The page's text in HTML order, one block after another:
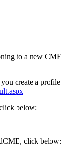
to a new CME
create a profile
below:
click below: